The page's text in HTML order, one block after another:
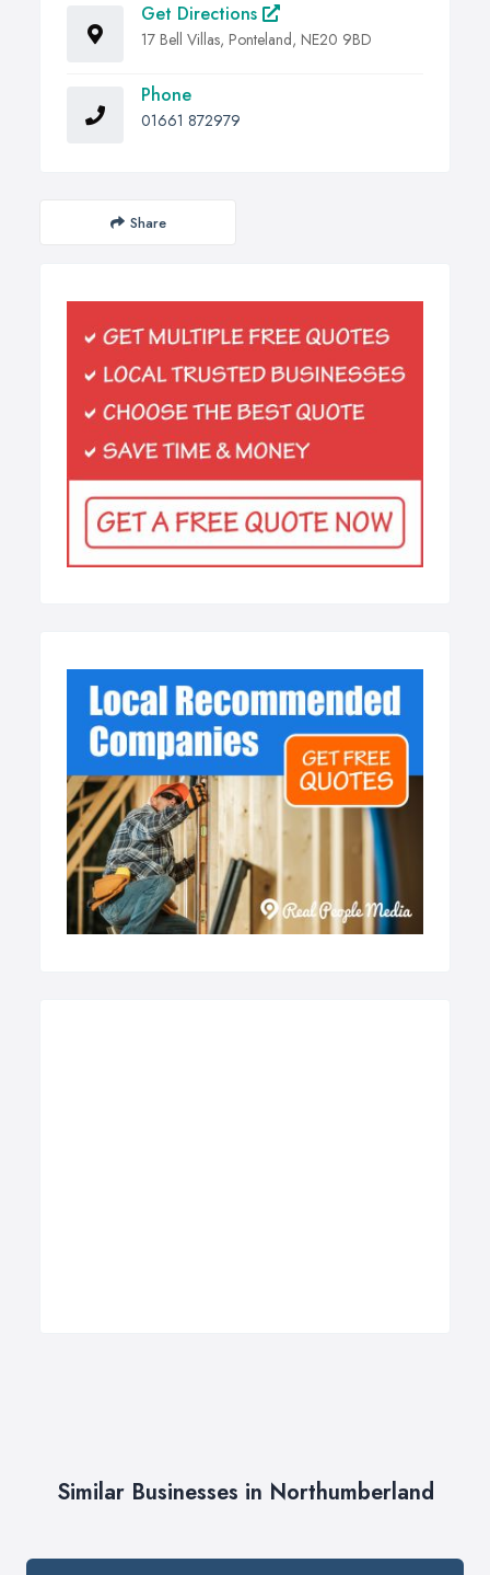
Get Directions
17 Bell Villas, Ponteland, NE20 9BD
Phone
01661 872979
Share
Similar Businesses in Northumberland